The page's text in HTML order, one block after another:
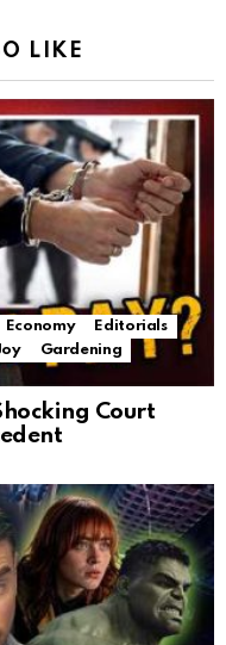
LIKE
Economy
Editorials
Gardening
Court